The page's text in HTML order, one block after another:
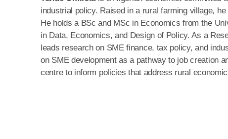
industrial policy. Raised in a rural farming village,
He holds a BSc and MSc in Economics from the
in Data, Economics, and Design of Policy. As a
leads research on SME finance, tax policy, and
on SME development as a pathway to job creation
centre to inform policies that address rural